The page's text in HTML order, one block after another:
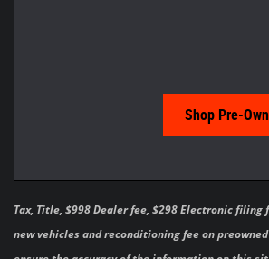
Shop Pre-
Tax, Title, $998 Dealer fee, $298 Electronic
new vehicles and reconditioning fee on